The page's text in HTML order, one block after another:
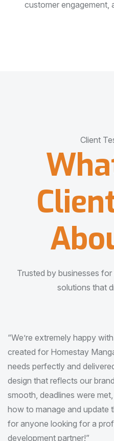
customer engagement,
Client
Trusted by businesses
solutions that
“I am very much impressed
I received. It was exactly
this with very minimal
Pradeep Rao